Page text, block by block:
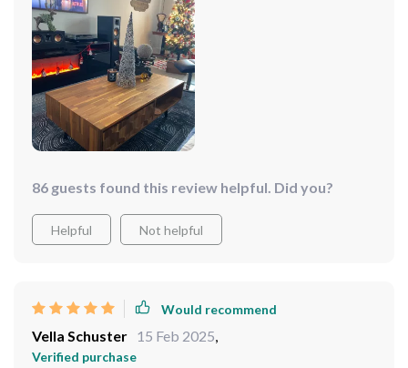
here. Plus, the color complements just about any style
of interior decor which makes it a versatile choice for
anyone looking to spruce up their space.
86 guests found this review helpful. Did you?
Helpful Not helpful
Would recommend
Vella Schuster 15 Feb 2025,
Verified purchase